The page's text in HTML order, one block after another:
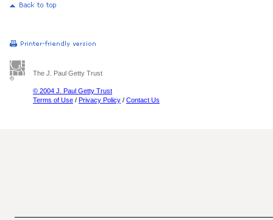
The J. Paul Getty Trust
© 2004 J. Paul Getty Trust
Terms of Use / Privacy Policy / Contact Us